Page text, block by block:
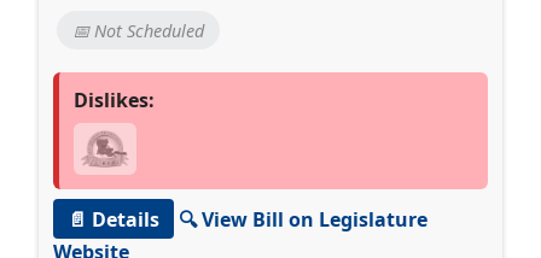
📅 Not Scheduled
Dislikes:
📄 Details
🔍 View Bill on Legislature
Website